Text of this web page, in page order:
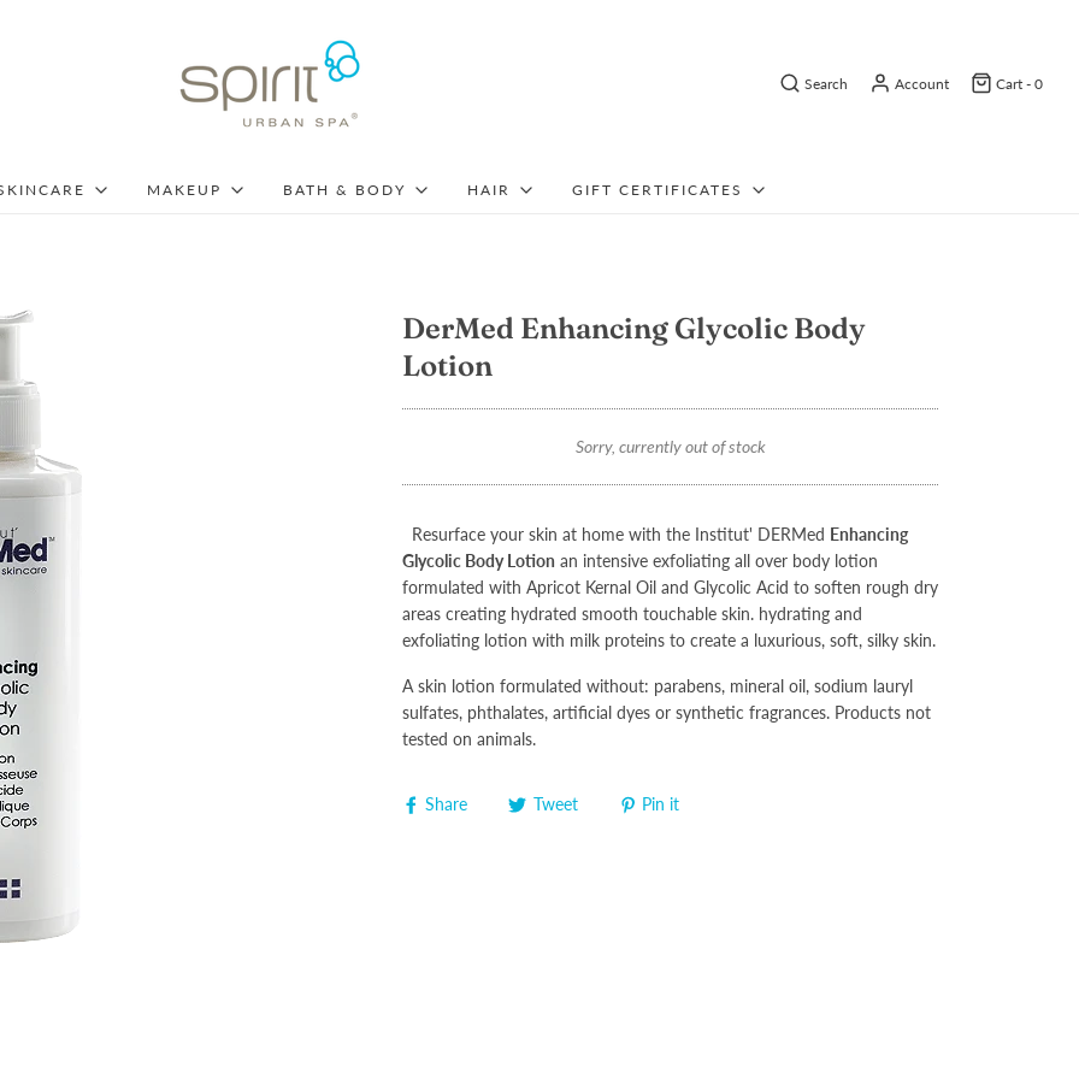
Search Account Cart - 0
MAKEUP BATH & BODY HAIR GIFT CERTIFICATES
DerMed Enhancing Glycolic Body
Lotion
Sorry, currently out of stock
Resurface your skin at home with the Institut' DERMed Enhancing
Glycolic Body Lotion an intensive exfoliating all over body lotion
formulated with Apricot Kernal Oil and Glycolic Acid to soften rough dry
areas creating hydrated smooth touchable skin. hydrating and
exfoliating lotion with milk proteins to create a luxurious, soft, silky skin.
A skin lotion formulated without: parabens, mineral oil, sodium lauryl
sulfates, phthalates, artificial dyes or synthetic fragrances. Products not
tested on animals.
Share Tweet Pin it